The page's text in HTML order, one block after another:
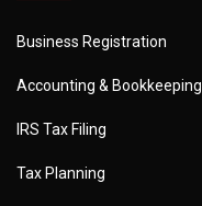
Business Registration
Accounting & Bookkeeping
IRS Tax Filing
Tax Planning